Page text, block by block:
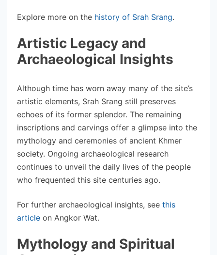
Explore more on the history of Srah Srang.
Artistic Legacy and
Archaeological Insights
Although time has worn away many of the site’s
artistic elements, Srah Srang still preserves
echoes of its former splendor. The remaining
inscriptions and carvings offer a glimpse into the
mythology and ceremonies of ancient Khmer
society. Ongoing archaeological research
continues to unveil the daily lives of the people
who frequented this site centuries ago.
For further archaeological insights, see this
article on Angkor Wat.
Mythology and Spiritual